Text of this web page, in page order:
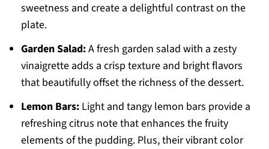
sweetness and create a delightful contrast on the
plate.
Garden Salad:A fresh garden salad with a zesty
vinaigrette adds a crisp texture and bright flavors
that beautifully offset the richness of the dessert.
Lemon Bars:Light and tangy lemon bars provide a
refreshing citrus note that enhances the fruity
elements of the pudding. Plus, their vibrant color